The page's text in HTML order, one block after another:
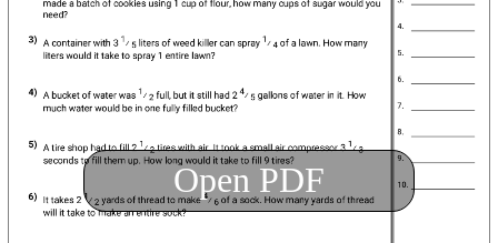
Open PDF